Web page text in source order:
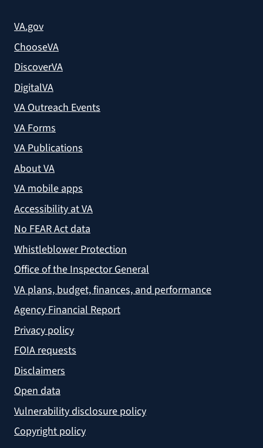
VA.gov
ChooseVA
DiscoverVA
DigitalVA
VA Outreach Events
VA Forms
VA Publications
About VA
VA mobile apps
Accessibility at VA
No FEAR Act data
Whistleblower Protection
Office of the Inspector General
VA plans, budget, finances, and performance
Agency Financial Report
Privacy policy
FOIA requests
Disclaimers
Open data
Vulnerability disclosure policy
Copyright policy